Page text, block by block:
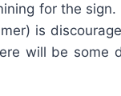
for the
is
will be some